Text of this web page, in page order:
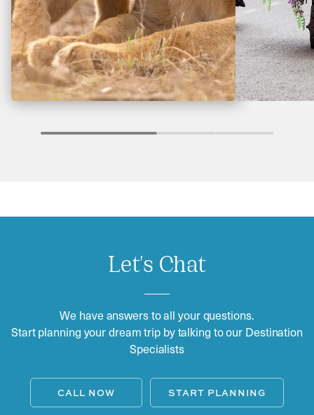
Let's Chat
We have answers to all your questions.
Start planning your dream trip by talking to our Destination
Specialists
CALL NOW START PLANNING